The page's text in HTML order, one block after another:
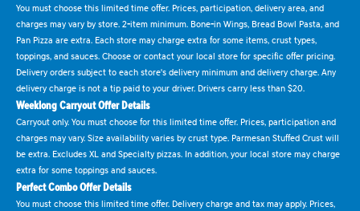
You must choose this limited time offer. Prices, participation, delivery area, and
charges may vary by store. 2-item minimum. Bone-in Wings, Bread Bowl Pasta, and
Pan Pizza are extra. Each store may charge extra for some items, crust types,
toppings, and sauces. Choose or contact your local store for specific offer pricing.
Delivery orders subject to each store's delivery minimum and delivery charge. Any
delivery charge is not a tip paid to your driver. Drivers carry less than $20.
Weeklong Carryout Offer Details
Carryout only. You must choose for this limited time offer. Prices, participation and
charges may vary. Size availability varies by crust type. Parmesan Stuffed Crust will
be extra. Excludes XL and Specialty pizzas. In addition, your local store may charge
extra for some toppings and sauces.
Perfect Combo Offer Details
You must choose this limited time offer. Delivery charge and tax may apply. Prices,